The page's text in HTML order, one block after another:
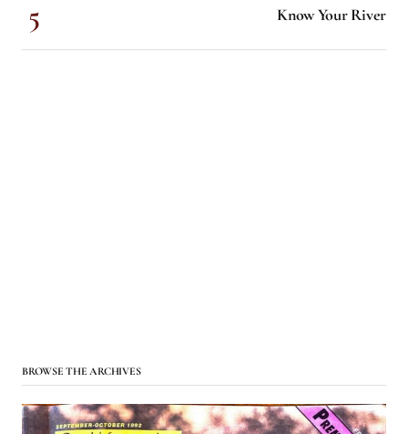
Know Your River
BROWSE THE ARCHIVES